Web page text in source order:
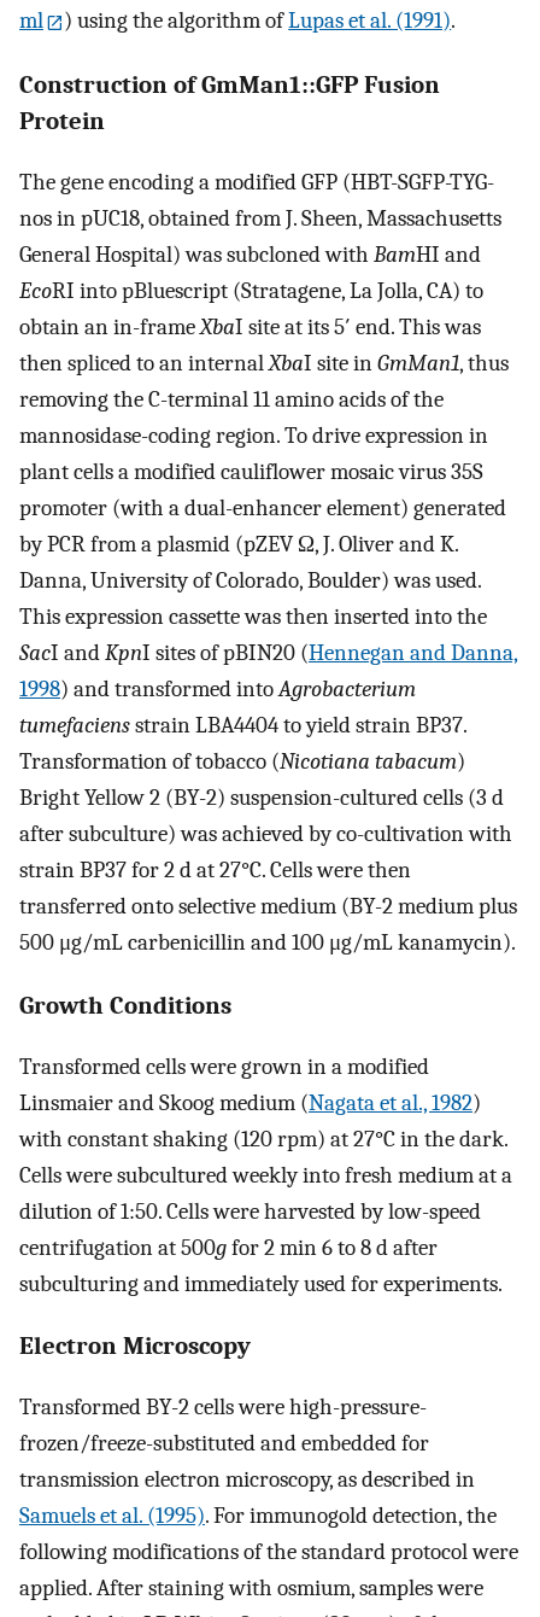
ml ) using the algorithm ofLupas et al. (1991).
Construction of GmMan1::GFP Fusion
Protein
The gene encoding a modified GFP (HBT-SGFP-TYG-
nos in pUC18, obtained from J. Sheen, Massachusetts
General Hospital) was subcloned with BamHI and
EcoRI into pBluescript (Stratagene, La Jolla, CA) to
obtain an in-frameXbaI site at its 5′ end. This was
then spliced to an internalXbaI site inGmMan1, thus
removing the C-terminal 11 amino acids of the
mannosidase-coding region. To drive expression in
plant cells a modified cauliflower mosaic virus 35S
promoter (with a dual-enhancer element) generated
by PCR from a plasmid (pZEV Ω, J. Oliver and K.
Danna, University of Colorado, Boulder) was used.
This expression cassette was then inserted into the
SacI andKpnI sites of pBIN20 (Hennegan and Danna,
1998) and transformed intoAgrobacterium
tumefaciensstrain LBA4404 to yield strain BP37.
Transformation of tobacco (Nicotiana tabacum)
Bright Yellow 2 (BY-2) suspension-cultured cells (3 d
after subculture) was achieved by co-cultivation with
strain BP37 for 2 d at 27°C. Cells were then
transferred onto selective medium (BY-2 medium plus
500 μg/mL carbenicillin and 100 μg/mL kanamycin).
Growth Conditions
Transformed cells were grown in a modified
Linsmaier and Skoog medium (Nagata et al., 1982)
with constant shaking (120 rpm) at 27°C in the dark.
Cells were subcultured weekly into fresh medium at a
dilution of 1:50. Cells were harvested by low-speed
centrifugation at 500gfor 2 min 6 to 8 d after
subculturing and immediately used for experiments.
Electron Microscopy
Transformed BY-2 cells were high-pressure-
frozen/freeze-substituted and embedded for
transmission electron microscopy, as described in
Samuels et al. (1995). For immunogold detection, the
following modifications of the standard protocol were
applied. After staining with osmium, samples were